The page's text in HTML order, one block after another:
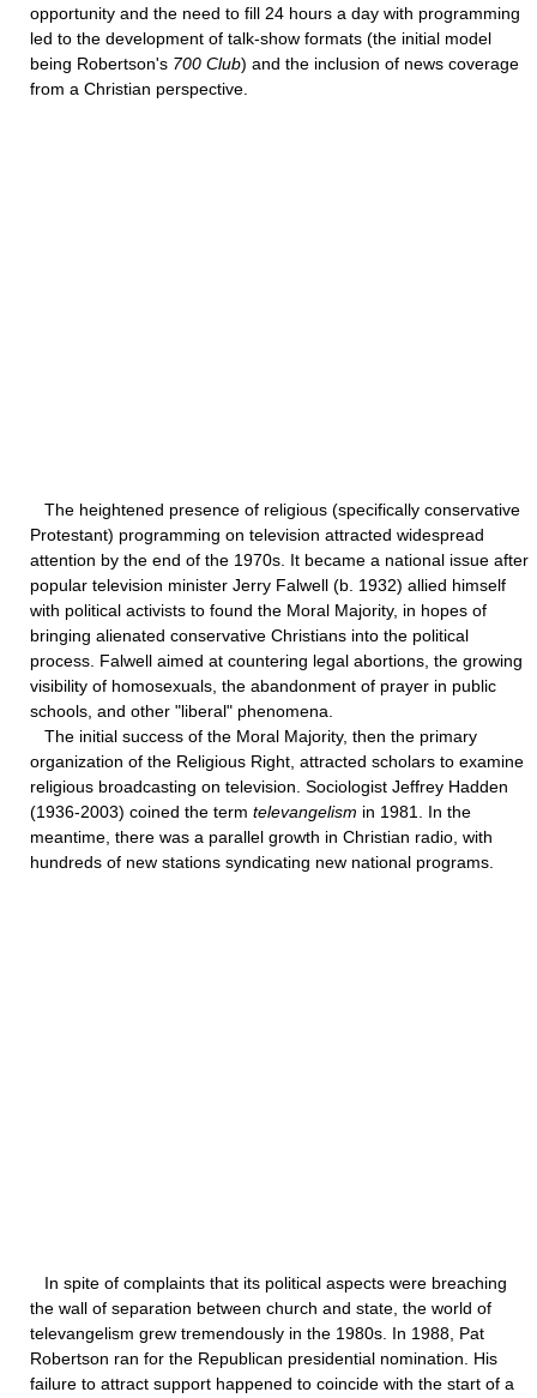
opportunity and the need to fill 24 hours a day with programming
led to the development of talk-show formats (the initial model
being Robertson's 700 Club) and the inclusion of news coverage
from a Christian perspective.
The heightened presence of religious (specifically conservative
Protestant) programming on television attracted widespread
attention by the end of the 1970s. It became a national issue after
popular television minister Jerry Falwell (b. 1932) allied himself
with political activists to found the Moral Majority, in hopes of
bringing alienated conservative Christians into the political
process. Falwell aimed at countering legal abortions, the growing
visibility of homosexuals, the abandonment of prayer in public
schools, and other "liberal" phenomena.
The initial success of the Moral Majority, then the primary
organization of the Religious Right, attracted scholars to examine
religious broadcasting on television. Sociologist Jeffrey Hadden
(1936-2003) coined the term televangelism in 1981. In the
meantime, there was a parallel growth in Christian radio, with
hundreds of new stations syndicating new national programs.
In spite of complaints that its political aspects were breaching
the wall of separation between church and state, the world of
televangelism grew tremendously in the 1980s. In 1988, Pat
Robertson ran for the Republican presidential nomination. His
failure to attract support happened to coincide with the start of a